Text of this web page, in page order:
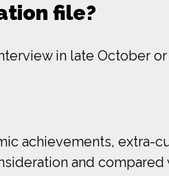
file?
in late October or
achievements, extra-
and